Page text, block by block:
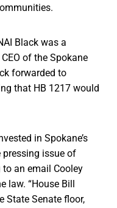
Black was a
CEO of the Spokane
forwarded to
that HB 1217 would
in Spokane’s
issue of
an email Cooley
“House Bill
State Senate floor,